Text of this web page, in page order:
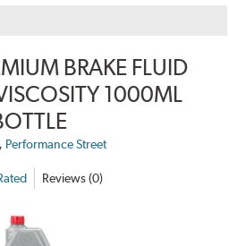
BRAKE FLUID
1000ML
Performance Street
Reviews (0)